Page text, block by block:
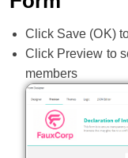
Click Save (OK)
Click Preview to
members